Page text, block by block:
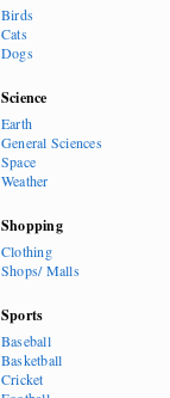
Birds
Cats
Dogs
Science
Earth
General Sciences
Space
Weather
Shopping
Clothing
Shops/ Malls
Sports
Baseball
Basketball
Cricket